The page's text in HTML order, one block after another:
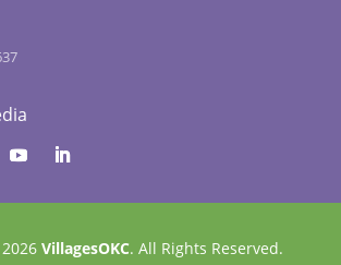
VillagesOKC. All Rights Reserved.